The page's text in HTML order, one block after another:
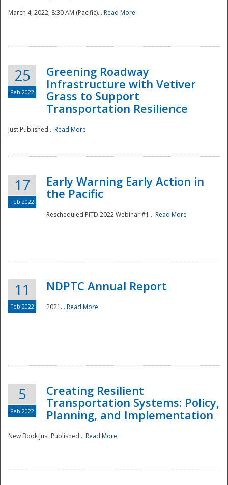
Disaster
March 4, 2022, 8:30 AM (Pacific)... Read More
25
Feb 2022
Greening Roadway
Infrastructure with Vetiver
Grass to Support
Transportation Resilience
Just Published... Read More
17
Feb 2022
Early Warning Early Action in
the Pacific
Rescheduled PITD 2022 Webinar #1... Read More
11
Feb 2022
NDPTC Annual Report
2021... Read More
5
Feb 2022
Creating Resilient
Transportation Systems: Policy,
Planning, and Implementation
New Book Just Published... Read More